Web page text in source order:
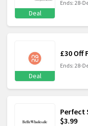
Deal
Ends: 28-
Deal
£30 Off
Ends: 28-
Perfect
$3.99